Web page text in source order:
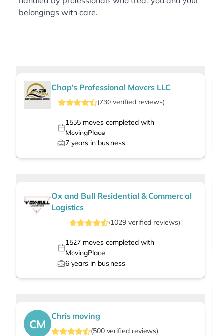
belongings with care.
Chap's Professional Movers LLC
(730verified reviews)
1555moves completed with
MovingPlace
7 years in business
Ox and Bull Residential & Commercial
Logistics
(1029verified reviews)
1527moves completed with
MovingPlace
6 years in business
CM
Chris moving
(500 verified reviews)